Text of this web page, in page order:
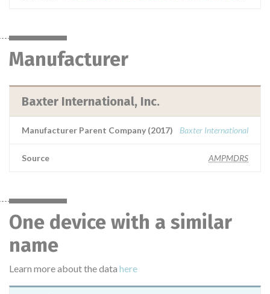
Manufacturer
Baxter International, Inc.
Manufacturer Parent Company (2017) Baxter International
Source AMPMDRS
One device with a similar
name
Learn more about the data here